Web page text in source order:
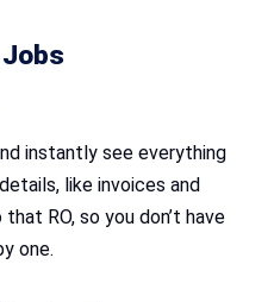
instantly see everything
like invoices and
RO, so you don’t have
one.